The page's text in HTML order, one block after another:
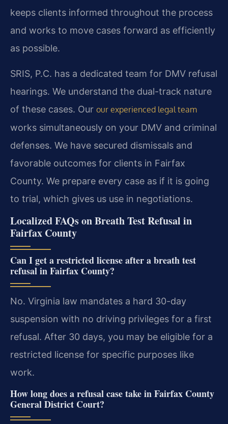
keeps clients informed throughout the process
and works to move cases forward as efficiently
as possible.
SRIS, P.C. has a dedicated team for DMV refusal
hearings. We understand the dual-track nature
of these cases. Our our experienced legal team
works simultaneously on your DMV and criminal
defenses. We have secured dismissals and
favorable outcomes for clients in Fairfax
County. We prepare every case as if it is going
to trial, which gives us use in negotiations.
Localized FAQs on Breath Test Refusal in
Fairfax County
Can I get a restricted license after a breath test
refusal in Fairfax County?
No. Virginia law mandates a hard 30-day
suspension with no driving privileges for a first
refusal. After 30 days, you may be eligible for a
restricted license for specific purposes like
work.
How long does a refusal case take in Fairfax County
General District Court?